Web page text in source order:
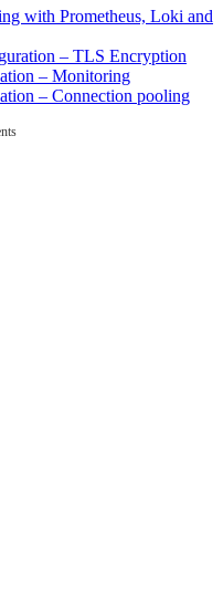
with Prometheus, Loki and
– TLS Encryption
– Monitoring
– Connection pooling